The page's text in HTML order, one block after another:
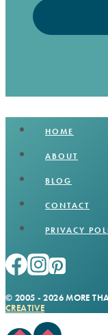
HOME
ABOUT
BLOG
CONTACT
PRIVACY
© 2005 - 2026 MORE
CREATIVE